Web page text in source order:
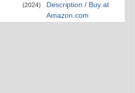
(2024)
Description / Buy at
Amazon.com